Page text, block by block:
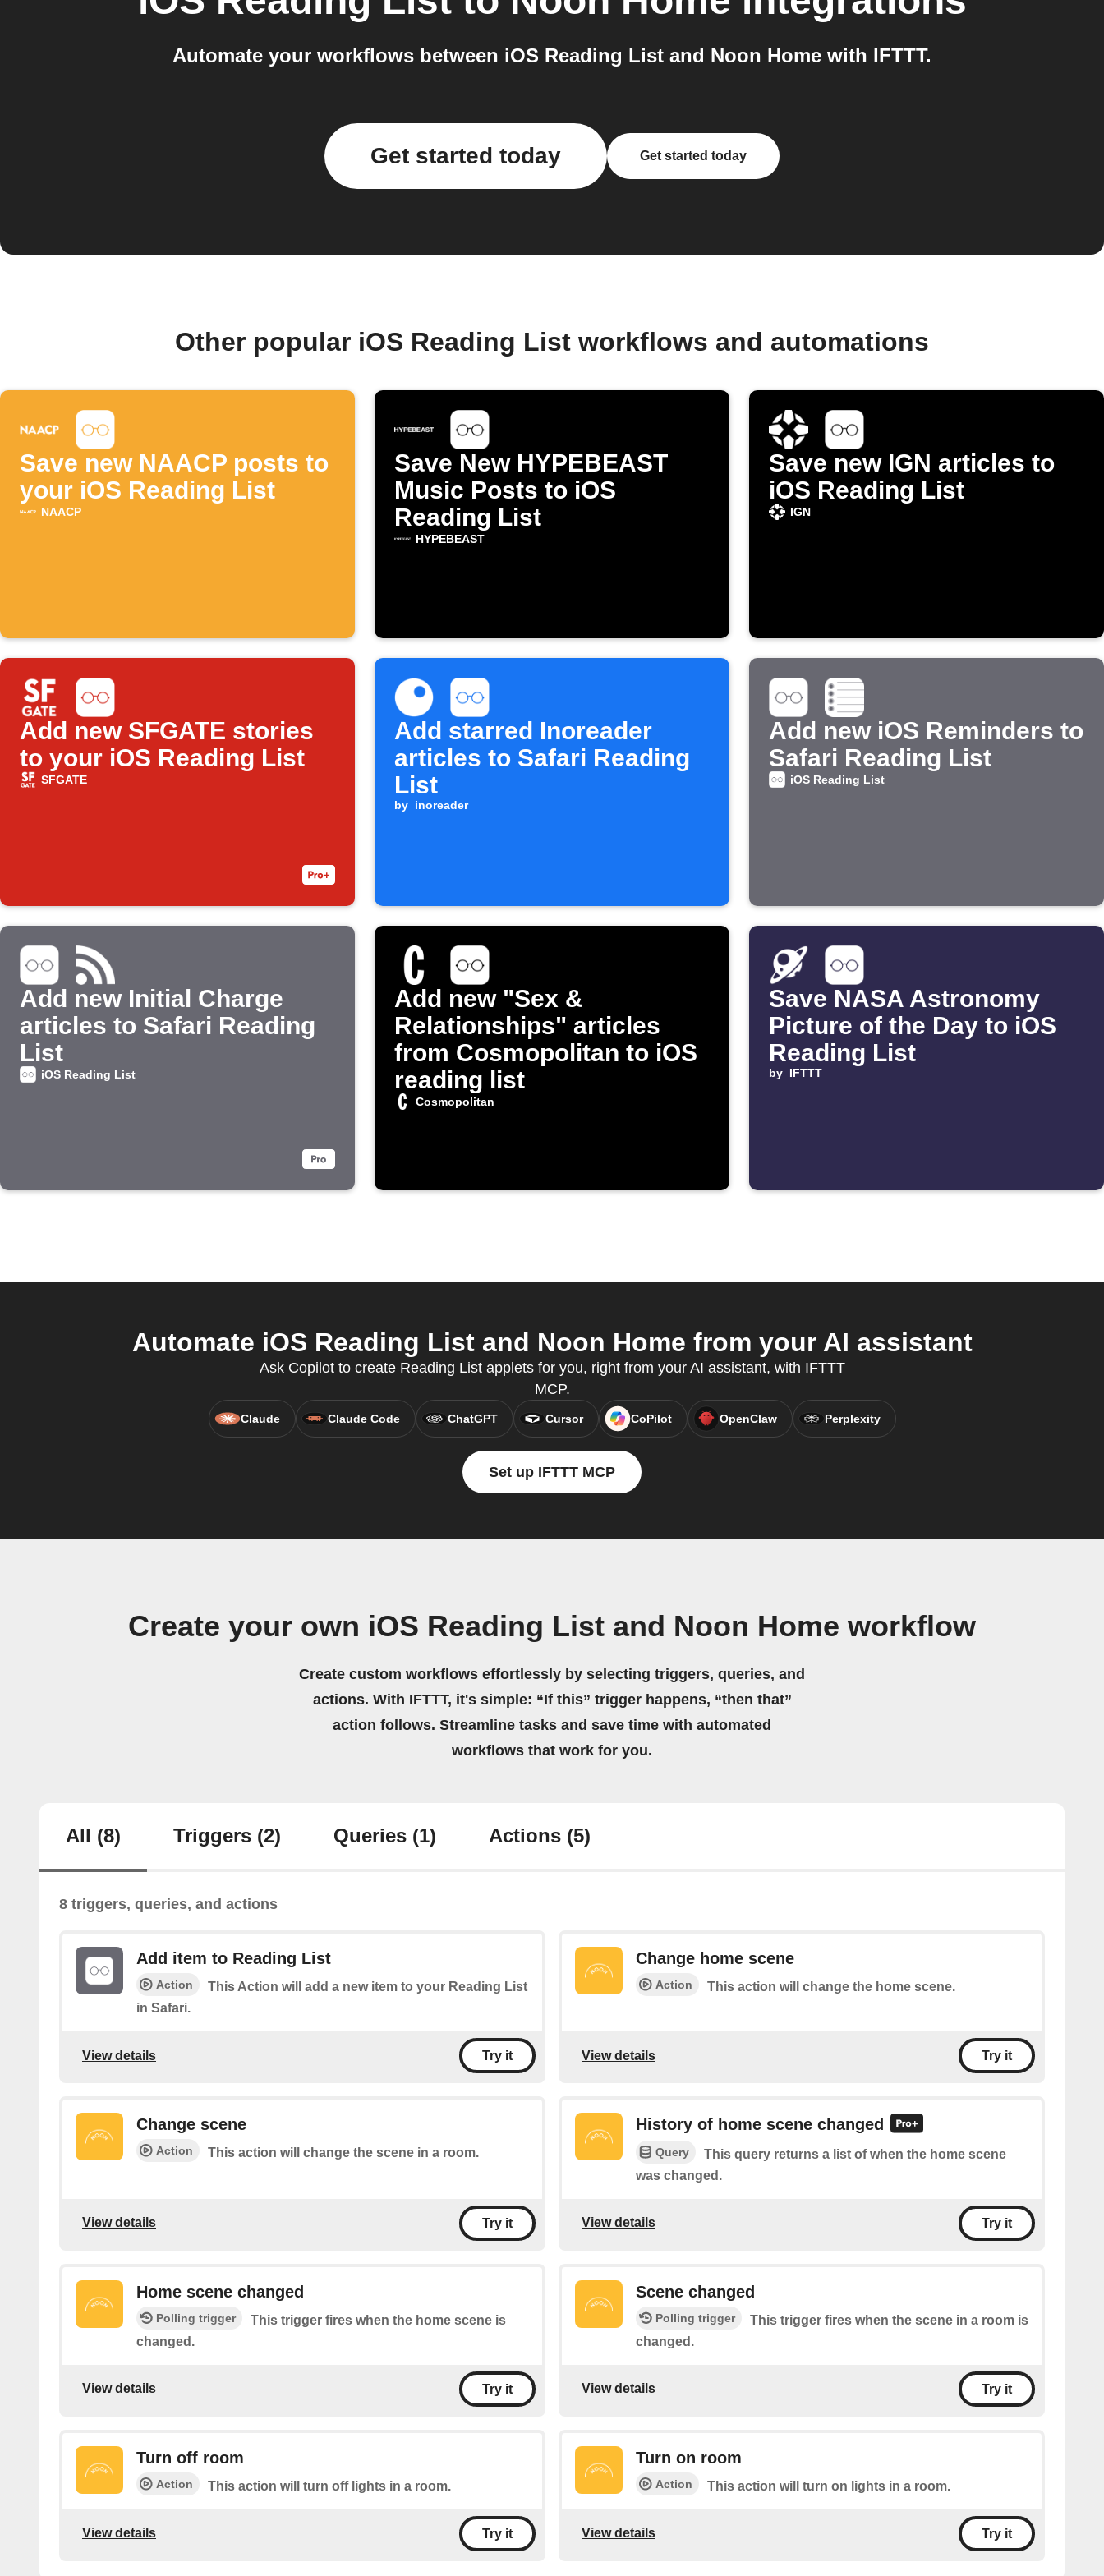
Automate your workflows between iOS Reading List and Noon Home with IFTTT.
Get started today Get started today
Other popular iOS Reading List workflows and automations
Save new NAACP posts to
your iOS Reading List
NAACP
Save New HYPEBEAST
Music Posts to iOS
Reading List
HYPEBEAST
Save new IGN articles to
iOS Reading List
IGN
Add new SFGATE stories
to your iOS Reading List
SFGATE
Add starred Inoreader
articles to Safari Reading
List
by inoreader
Add new iOS Reminders to
Safari Reading List
iOS Reading List
Add new Initial Charge
articles to Safari Reading
List
iOS Reading List
Add new "Sex &
Relationships" articles
from Cosmopolitan to iOS
reading list
Cosmopolitan
Save NASA Astronomy
Picture of the Day to iOS
Reading List
by IFTTT
Automate iOS Reading List and Noon Home from your AI assistant
Ask Copilot to create Reading List applets for you, right from your AI assistant, with IFTTT
MCP.
Claude Claude Code ChatGPT Cursor CoPilot OpenClaw Perplexity
Set up IFTTT MCP
Create your own iOS Reading List and Noon Home workflow
Create custom workflows effortlessly by selecting triggers, queries, and
actions. With IFTTT, it's simple: “If this” trigger happens, “then that”
action follows. Streamline tasks and save time with automated
workflows that work for you.
All (8) Triggers (2) Queries (1) Actions (5)
8 triggers, queries, and actions
Add item to Reading List
Action
This Action will add a new item to your Reading List
in Safari.
View details Try it
Change home scene
Action This action will change the home scene.
View details Try it
Change scene
Action This action will change the scene in a room.
View details Try it
History of home scene changed
Query
This query returns a list of when the home scene
was changed.
View details Try it
Home scene changed
Polling trigger
This trigger fires when the home scene is
changed.
View details Try it
Scene changed
Polling trigger
This trigger fires when the scene in a room is
changed.
View details Try it
Turn off room
Action This action will turn off lights in a room.
View details Try it
Turn on room
Action This action will turn on lights in a room.
View details Try it